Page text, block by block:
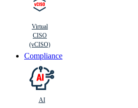
Virtual
CISO
(vCISO)
Compliance
AI